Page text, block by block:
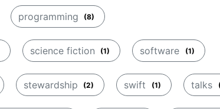
programming (8)
science fiction (1) software (1)
stewardship (2) swift (1) talks